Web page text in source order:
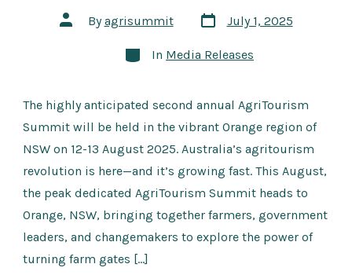
Post
author
Byagrisummit
Post
date
July 1, 2025
Categories
In Media Releases
The highly anticipated second annual AgriTourism
Summit will be held in the vibrant Orange region of
NSW on 12-13 August 2025. Australia’s agritourism
revolution is here—and it’s growing fast. This August,
the peak dedicated AgriTourism Summit heads to
Orange, NSW, bringing together farmers, government
leaders, and changemakers to explore the power of
turning farm gates […]